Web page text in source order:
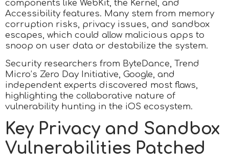
components like WebKit, the Kernel, and
Accessibility features. Many stem from memory
corruption risks, privacy issues, and sandbox
escapes, which could allow malicious apps to
snoop on user data or destabilize the system.
Security researchers from ByteDance, Trend
Micro’s Zero Day Initiative, Google, and
independent experts discovered most flaws,
highlighting the collaborative nature of
vulnerability hunting in the iOS ecosystem.
Key Privacy and Sandbox
Vulnerabilities Patched